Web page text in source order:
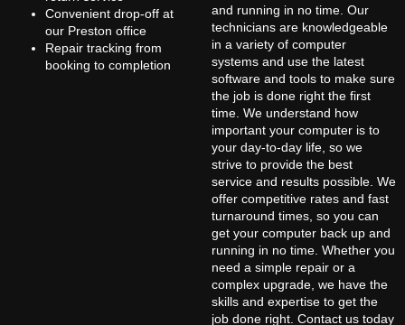
Convenient drop-off at
our Preston office
Repair tracking from
booking to completion
and running in no time. Our
technicians are knowledgeable
in a variety of computer
systems and use the latest
software and tools to make sure
the job is done right the first
time. We understand how
important your computer is to
your day-to-day life, so we
strive to provide the best
service and results possible. We
offer competitive rates and fast
turnaround times, so you can
get your computer back up and
running in no time. Whether you
need a simple repair or a
complex upgrade, we have the
skills and expertise to get the
job done right. Contact us today